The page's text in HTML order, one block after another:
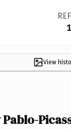
View
Pablo-